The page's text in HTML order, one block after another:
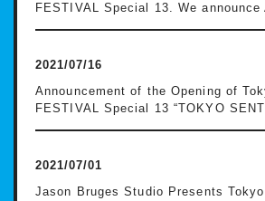
FESTIVAL Special 13. We announce
2021/07/16
Announcement of the Opening of
FESTIVAL Special 13 “TOKYO
2021/07/01
Jason Bruges Studio Presents